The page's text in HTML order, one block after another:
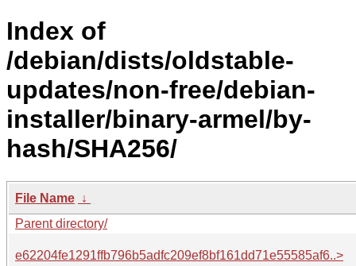
Index of
/debian/dists/oldstable-
updates/non-free/debian-
installer/binary-armel/by-
hash/SHA256/
File Name ↓
Parent directory/
e62204fe1291ffb796b5adfc209ef8bf161dd71e55585af6..>